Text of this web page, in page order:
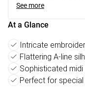
See more
At a Glance
Intricate
Flattering A-line
Sophisticated midi
Perfect for